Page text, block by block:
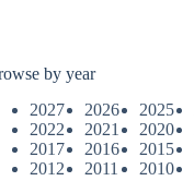
by year
2027
2026 2025
2022
2021 2020
2017
2016 2015
2012
2011 2010